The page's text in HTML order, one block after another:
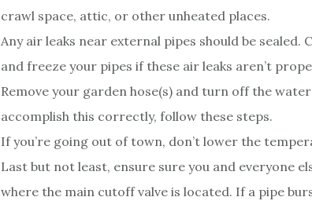
crawl space, attic, or other unheated places.
Any air leaks near external pipes should be sealed.
and freeze your pipes if these air leaks aren’t
Remove your garden hose(s) and turn off the
accomplish this correctly, follow these steps.
If you’re going out of town, don’t lower the
Last but not least, ensure sure you and everyone
where the main cutoff valve is located. If a pipe